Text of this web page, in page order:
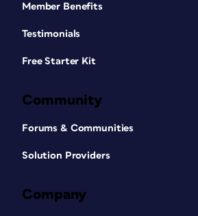
Member Benefits
Testimonials
Free Starter Kit
Community
Forums & Communities
Solution Providers
Company